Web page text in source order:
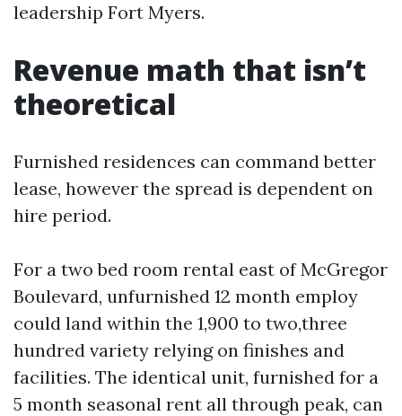
leadership Fort Myers.
Revenue math that isn’t
theoretical
Furnished residences can command better
lease, however the spread is dependent on
hire period.
For a two bed room rental east of McGregor
Boulevard, unfurnished 12 month employ
could land within the 1,900 to two,three
hundred variety relying on finishes and
facilities. The identical unit, furnished for a
5 month seasonal rent all through peak, can